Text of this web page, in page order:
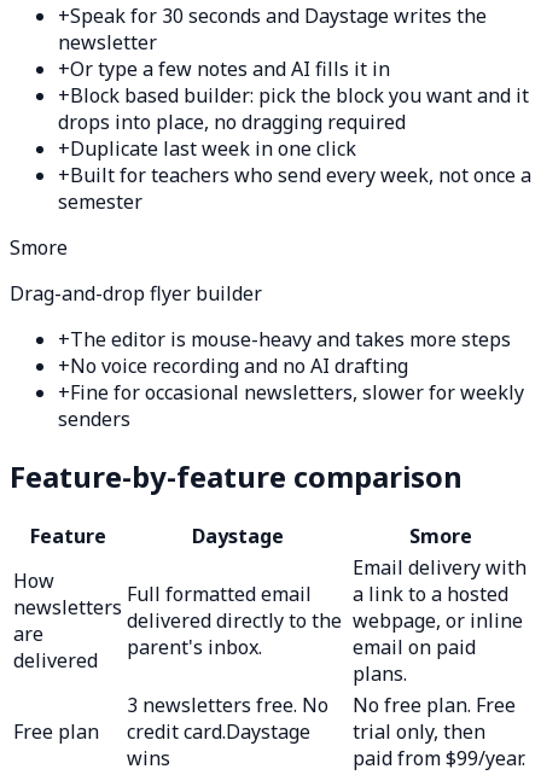
+Speak for 30 seconds and Daystage writes the
newsletter
+Or type a few notes and AI fills it in
+Block based builder: pick the block you want and it
drops into place, no dragging required
+Duplicate last week in one click
+Built for teachers who send every week, not once a
semester
Smore
Drag-and-drop flyer builder
+The editor is mouse-heavy and takes more steps
+No voice recording and no AI drafting
+Fine for occasional newsletters, slower for weekly
senders
Feature-by-feature comparison
Feature Daystage
Smore
How
newsletters
are
delivered
Full formatted email
delivered directly to the
parent's inbox.
Email delivery with
a link to a hosted
webpage, or inline
email on paid
plans.
Free plan
3 newsletters free. No
credit card.Daystage
wins
No free plan. Free
trial only, then
paid from $99/year.